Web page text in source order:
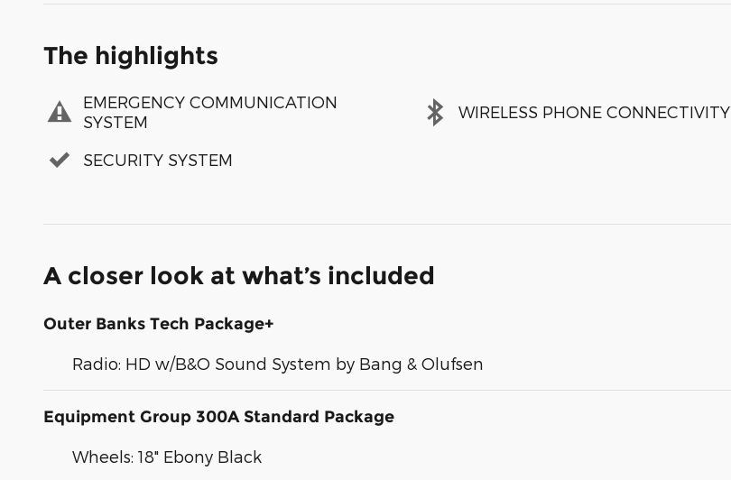
The highlights
EMERGENCY COMMUNICATION
SYSTEM
WIRELESS PHONE CONNECTIVITY
SECURITY SYSTEM
A closer look at what’s included
Outer Banks Tech Package+
Radio: HD w/B&O Sound System by Bang & Olufsen
Equipment Group 300A Standard Package
Wheels: 18" Ebony Black